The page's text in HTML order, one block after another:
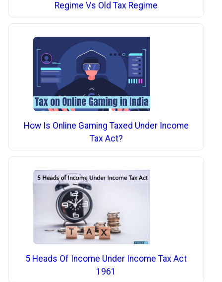
Regime Vs Old Tax Regime
How Is Online Gaming Taxed Under Income
Tax Act?
5 Heads Of Income Under Income Tax Act
1961